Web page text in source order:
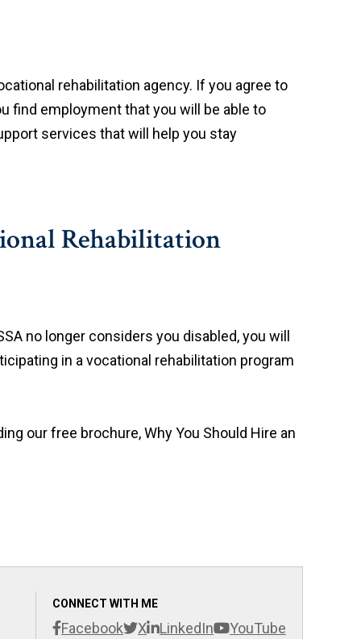
rehabilitation agency. If you agree to
find employment that you will be able to
services that will help you stay
Rehabilitation
no longer considers you disabled, you will
in a vocational rehabilitation program
our free brochure, Why You Should Hire an
CONNECT WITH ME
Facebook X LinkedIn YouTube